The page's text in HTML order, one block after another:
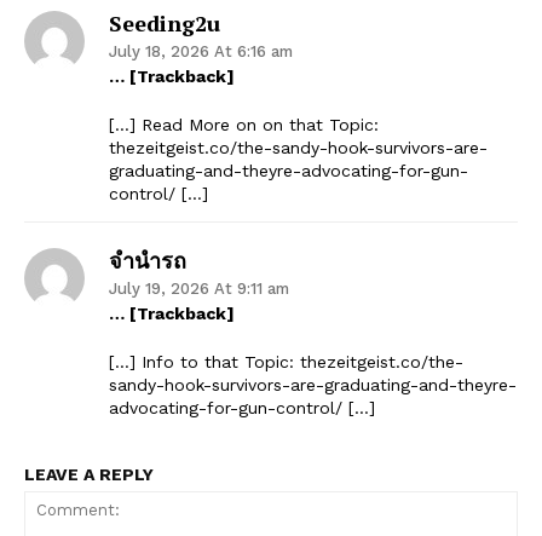
Seeding2u
July 18, 2026 At 6:16 am
… [Trackback]
[…] Read More on on that Topic:
thezeitgeist.co/the-sandy-hook-survivors-are-
graduating-and-theyre-advocating-for-gun-
control/ […]
จำนำรถ
July 19, 2026 At 9:11 am
… [Trackback]
[…] Info to that Topic: thezeitgeist.co/the-
sandy-hook-survivors-are-graduating-and-theyre-
advocating-for-gun-control/ […]
LEAVE A REPLY